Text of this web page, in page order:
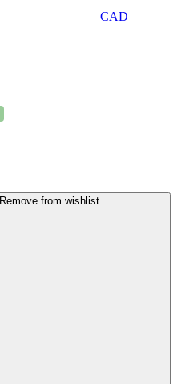
CAD
Remove from wishlist